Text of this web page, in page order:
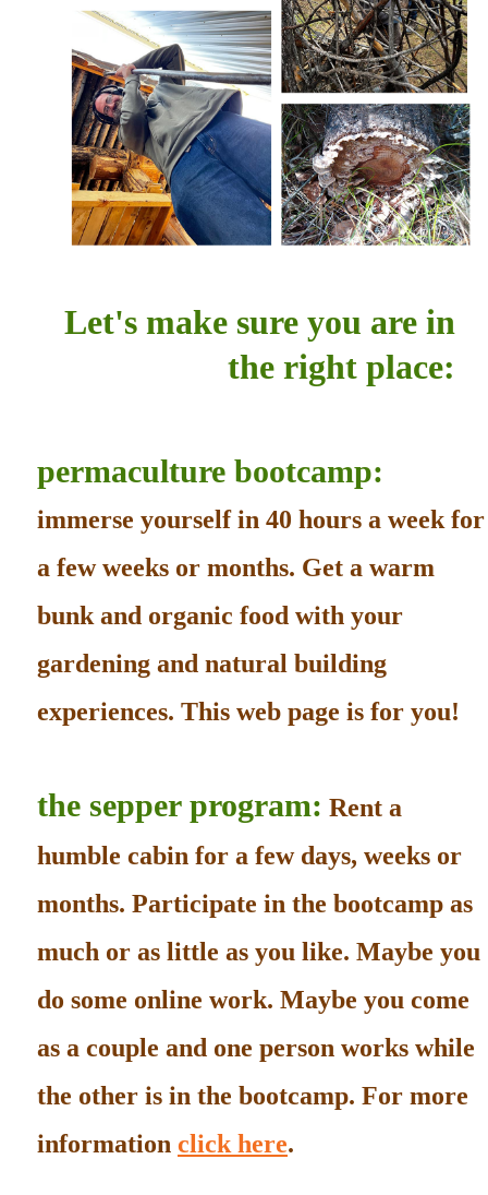
Let's make sure you are in
the right place:
permaculture bootcamp:
immerse yourself in 40 hours a week for
a few weeks or months. Get a warm
bunk and organic food with your
gardening and natural building
experiences. This web page is for you!
the sepper program: Rent a
humble cabin for a few days, weeks or
months. Participate in the bootcamp as
much or as little as you like. Maybe you
do some online work. Maybe you come
as a couple and one person works while
the other is in the bootcamp. For more
information click here.